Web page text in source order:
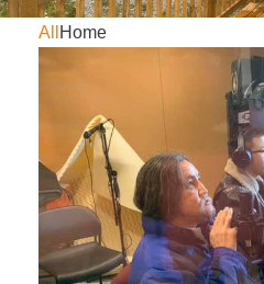
All Home